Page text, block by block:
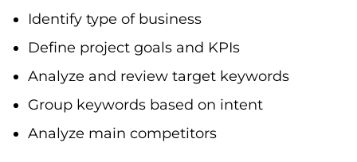
Identify type of business
Define project goals and KPIs
Analyze and review target keywords
Group keywords based on intent
Analyze main competitors